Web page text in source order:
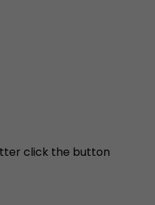
click the button
analytics/
Analytics remembers
of a visitor.